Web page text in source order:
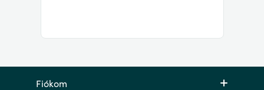
Fiókom